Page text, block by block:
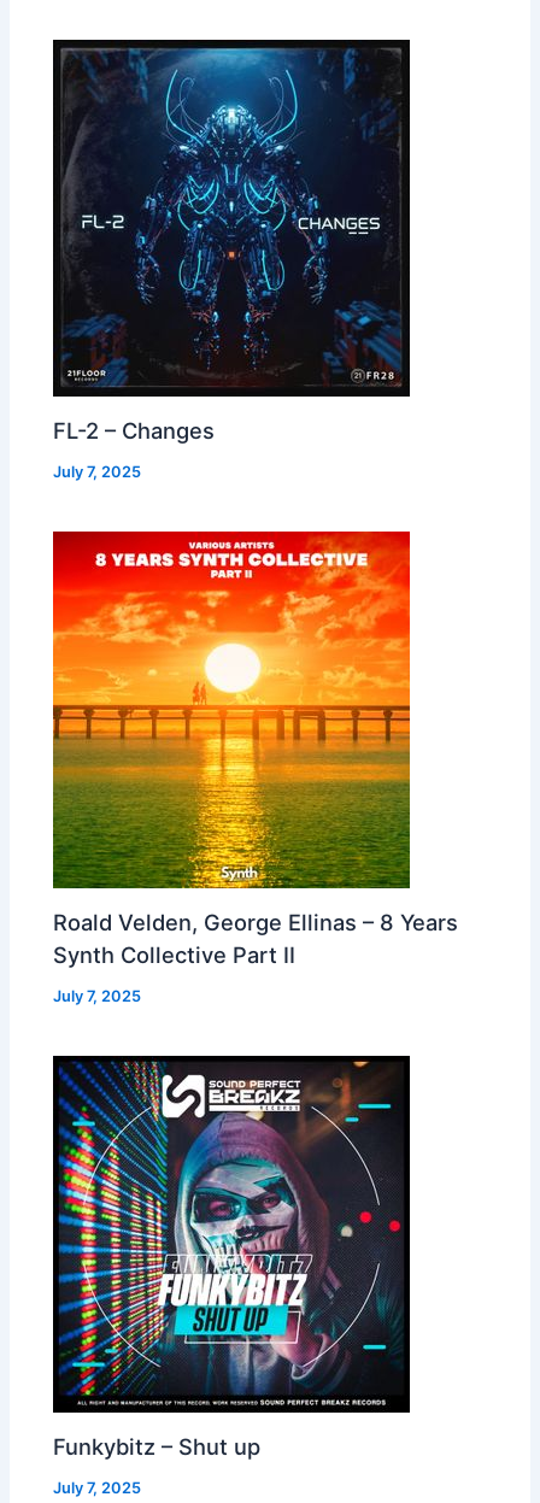
FL-2 – Changes
July 7, 2025
Roald Velden, George Ellinas – 8 Years
Synth Collective Part II
July 7, 2025
Funkybitz – Shut up
July 7, 2025